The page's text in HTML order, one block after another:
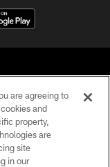
Reserved
are agreeing to
and
property,
are
site
in our